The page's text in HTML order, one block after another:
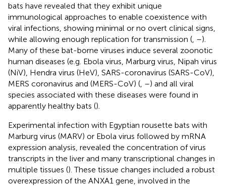
bats have revealed that they exhibit unique
immunological approaches to enable coexistence with
viral infections, showing minimal or no overt clinical signs,
while allowing enough replication for transmission ( –).
Many of these bat-borne viruses induce several zoonotic
human diseases (e.g. Ebola virus, Marburg virus, Nipah virus
(NiV), Hendra virus (HeV), SARS-coronavirus (SARS-CoV),
MERS coronavirus and (MERS-CoV) ( –) and all viral
species associated with these diseases were found in
apparently healthy bats ().
Experimental infection with Egyptian rousette bats with
Marburg virus (MARV) or Ebola virus followed by mRNA
expression analysis, revealed the concentration of virus
transcripts in the liver and many transcriptional changes in
multiple tissues (). These tissue changes included a robust
overexpression of the ANXA1 gene, involved in the